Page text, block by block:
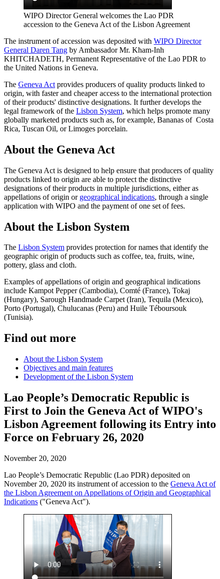
WIPO Director General welcomes the Lao PDR
accession to the Geneva Act of the Lisbon Agreement
The instrument of accession was deposited with WIPO Director
General Daren Tang by Ambassador Mr. Kham-Inh
KHITCHADETH, Permanent Representative of the Lao PDR to
the United Nations in Geneva.
The Geneva Act provides producers of quality products linked to
origin, with faster and cheaper access to the international protection
of their products' distinctive designations. It further develops the
legal framework of the Lisbon System, which helps promote many
globally marketed products such as, for example, Bananas of Costa
Rica, Tuscan Oil, or Limoges porcelain.
About the Geneva Act
The Geneva Act is designed to help ensure that producers of quality
products linked to origin are able to protect the distinctive
designations of their products in multiple jurisdictions, either as
appellations of origin or geographical indications, through a single
application with WIPO and the payment of one set of fees.
About the Lisbon System
The Lisbon System provides protection for names that identify the
geographic origin of products such as coffee, tea, fruits, wine,
pottery, glass and cloth.
Examples of appellations of origin and geographical indications
include Kampot Pepper (Cambodia), Comté (France), Tokaj
(Hungary), Sarough Handmade Carpet (Iran), Tequila (Mexico),
Porto (Portugal), Chulucanas (Peru) and Huile Téboursouk
(Tunisia).
Find out more
About the Lisbon System
Objectives and main features
Development of the Lisbon System
Lao People’s Democratic Republic is
First to Join the Geneva Act of WIPO's
Lisbon Agreement following its Entry into
Force on February 26, 2020
November 20, 2020
Lao People’s Democratic Republic (Lao PDR) deposited on
November 20, 2020 its instrument of accession to the Geneva Act of
the Lisbon Agreement on Appellations of Origin and Geographical
Indications ("Geneva Act").